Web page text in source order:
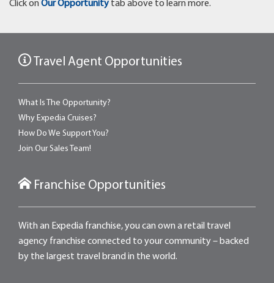
Click on Our Opportunity tab above to learn more.
Travel Agent Opportunities
What Is The Opportunity?
Why Expedia Cruises?
How Do We Support You?
Join Our Sales Team!
Franchise Opportunities
With an Expedia franchise, you can own a retail travel
agency franchise connected to your community – backed
by the largest travel brand in the world.